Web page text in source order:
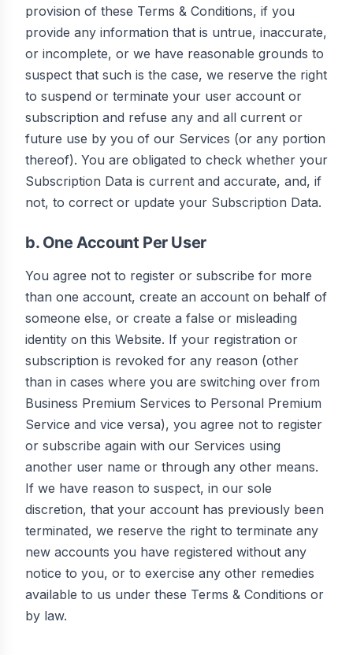
provision of these Terms & Conditions, if you
provide any information that is untrue, inaccurate,
or incomplete, or we have reasonable grounds to
suspect that such is the case, we reserve the right
to suspend or terminate your user account or
subscription and refuse any and all current or
future use by you of our Services (or any portion
thereof). You are obligated to check whether your
Subscription Data is current and accurate, and, if
not, to correct or update your Subscription Data.
b. One Account Per User
You agree not to register or subscribe for more
than one account, create an account on behalf of
someone else, or create a false or misleading
identity on this Website. If your registration or
subscription is revoked for any reason (other
than in cases where you are switching over from
Business Premium Services to Personal Premium
Service and vice versa), you agree not to register
or subscribe again with our Services using
another user name or through any other means.
If we have reason to suspect, in our sole
discretion, that your account has previously been
terminated, we reserve the right to terminate any
new accounts you have registered without any
notice to you, or to exercise any other remedies
available to us under these Terms & Conditions or
by law.